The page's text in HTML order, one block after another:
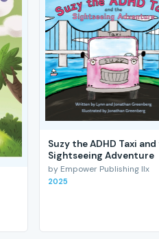
Suzy the ADHD Taxi
Sightseeing Adventure
by Empower Publishing llx
2025